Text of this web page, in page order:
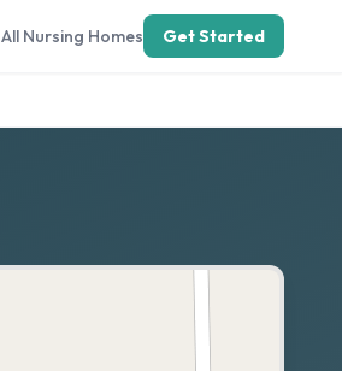
All Nursing Homes Get Started